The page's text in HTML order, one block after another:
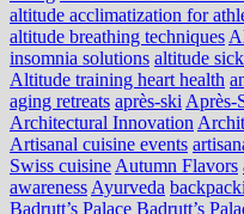
altitude acclimatization for
altitude breathing techniques
insomnia solutions altitude
Altitude training heart health
aging retreats après-ski Après-
Architectural Innovation
Artisanal cuisine events
Swiss cuisine Autumn Flavors
awareness Ayurveda
Badrutt’s Palace Badrutt’s